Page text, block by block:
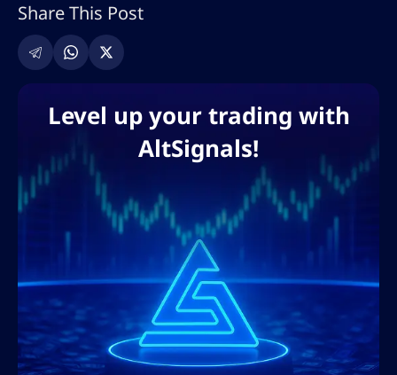
strategies. Known for his ability to make
technical finance topics accessible, he
empowers both new and seasoned
the ever-evolving world of digital finance.
Share This Post
Level up your trading with
AltSignals!